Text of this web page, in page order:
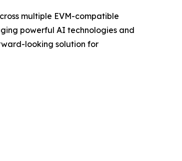
multiple EVM-compatible
powerful AI technologies and
looking solution for